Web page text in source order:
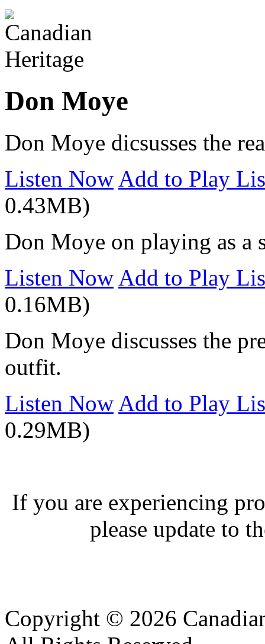
Don Moye
Don Moye dicsusses the
Listen Now Add to Play
0.43MB)
Don Moye on playing as a
Listen Now Add to Play
0.16MB)
Don Moye discusses the
outfit.
Listen Now Add to Play
0.29MB)
If you are experiencing
please update to
Copyright © 2026